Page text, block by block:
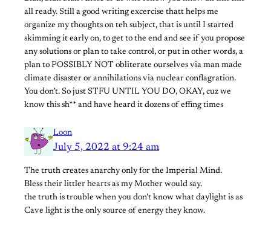
all ready. Still a good writing excercise thatt helps me
organize my thoughts on teh subject, that is until I started
skimming it early on, to get to the end and see if you propose
any solutions or plan to take control, or put in other words, a
plan to POSSIBLY NOT obliterate ourselves via man made
climate disaster or annihilations via nuclear conflagration.
You don’t. So just STFU UNTIL YOU DO, OKAY, cuz we
know this sh** and have heard it dozens of effing times
Loon
July 5, 2022 at 9:24 am
The truth creates anarchy only for the Imperial Mind.
Bless their littler hearts as my Mother would say.
the truth is trouble when you don’t know what daylight is as
Cave light is the only source of energy they know.